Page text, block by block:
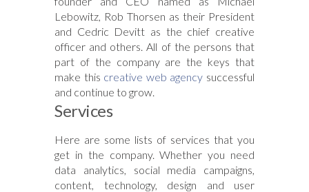
Lebowitz, Rob Thorsen as their President
and Cedric Devitt as the chief creative
officer and others. All of the persons that
part of the company are the keys that
make this creative web agency successful
and continue to grow.
Services
Here are some lists of services that you
get in the company. Whether you need
data analytics, social media campaigns,
content, technology, design and user